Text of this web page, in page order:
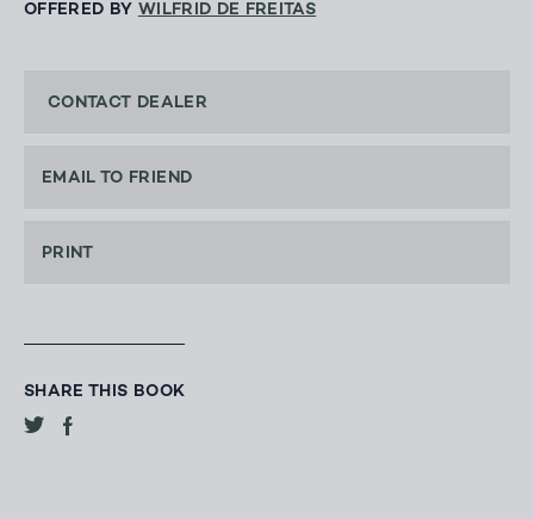
OFFERED BY WILFRID DE FREITAS
CONTACT DEALER
EMAIL TO FRIEND
PRINT
SHARE THIS BOOK